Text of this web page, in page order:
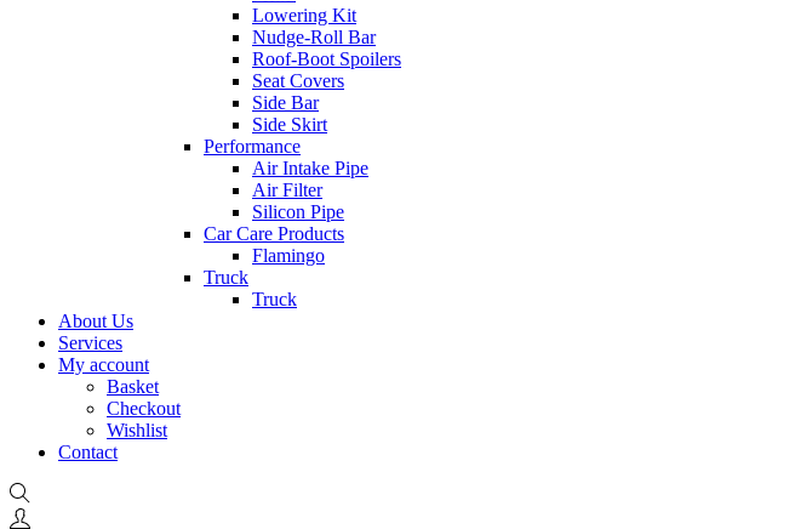
Lowering Kit
Nudge-Roll Bar
Roof-Boot Spoilers
Seat Covers
Side Bar
Side Skirt
Performance
Air Intake Pipe
Air Filter
Silicon Pipe
Car Care Products
Flamingo
Truck
Truck
About Us
Services
My account
Basket
Checkout
Wishlist
Contact